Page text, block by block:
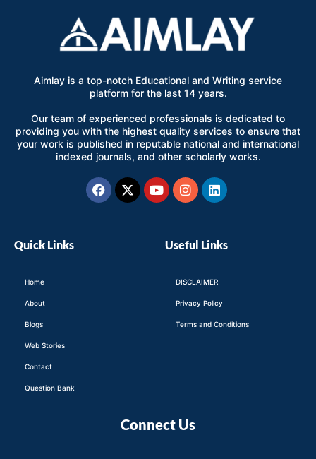
Aimlay is a top-notch Educational and Writing service
platform for the last 14 years.
Our team of experienced professionals is dedicated to
providing you with the highest quality services to ensure that
your work is published in reputable national and international
indexed journals, and other scholarly works.
Facebook
X-
twitter
YoutubeInstagram
Linkedin
Quick Links
Home
About
Blogs
Web Stories
Contact
Question Bank
Useful Links
DISCLAIMER
Privacy Policy
Terms and Conditions
Connect Us